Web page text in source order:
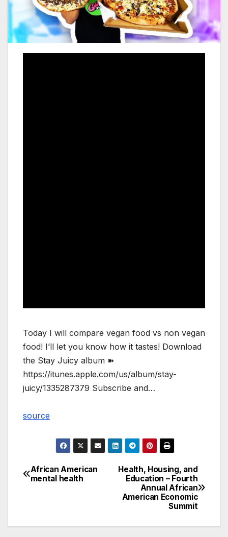
Today I will compare vegan food vs non vegan
food! I’ll let you know how it tastes! Download
the Stay Juicy album ➽
https://itunes.apple.com/us/album/stay-
juicy/1335287379 Subscribe and…
source
Post
Health, Housing, and
Education – Fourth
Annual African
American Economic
Summit
African American
mental health